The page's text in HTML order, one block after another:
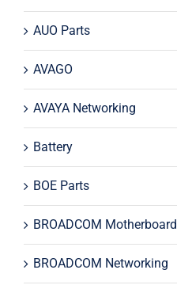
AUO Parts
AVAGO
AVAYA Networking
Battery
BOE Parts
BROADCOM Motherboard
BROADCOM Networking